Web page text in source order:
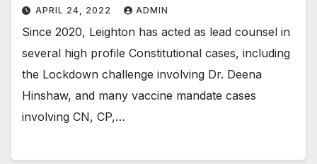
APRIL 24, 2022 ADMIN
Since 2020, Leighton has acted as lead counsel in
several high profile Constitutional cases, including
the Lockdown challenge involving Dr. Deena
Hinshaw, and many vaccine mandate cases
involving CN, CP,…